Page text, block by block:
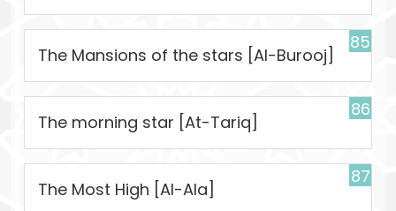
85
The Mansions of the stars [Al-Burooj]
86
The morning star [At-Tariq]
87
The Most High [Al-Ala]